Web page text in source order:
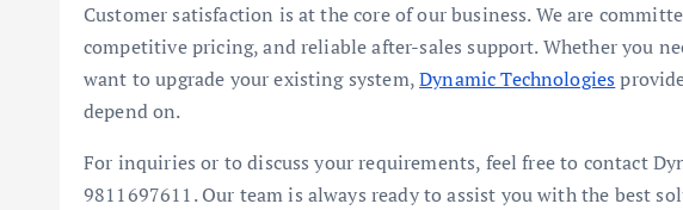
Customer satisfaction is at the core of our business. We are
competitive pricing, and reliable after-sales support. Whether you
want to upgrade your existing system,Dynamic Technologies
depend on.
For inquiries or to discuss your requirements, feel free to contact
9811697611. Our team is always ready to assist you with the best